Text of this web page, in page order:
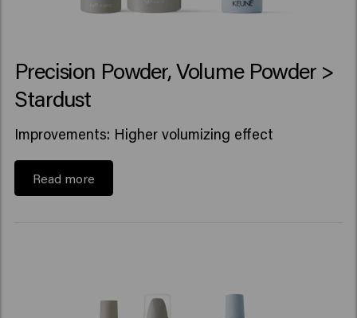
Precision Powder, Volume Powder >
Stardust
Improvements: Higher volumizing effect
Read more